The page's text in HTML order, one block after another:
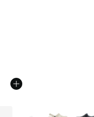
More Colors Available